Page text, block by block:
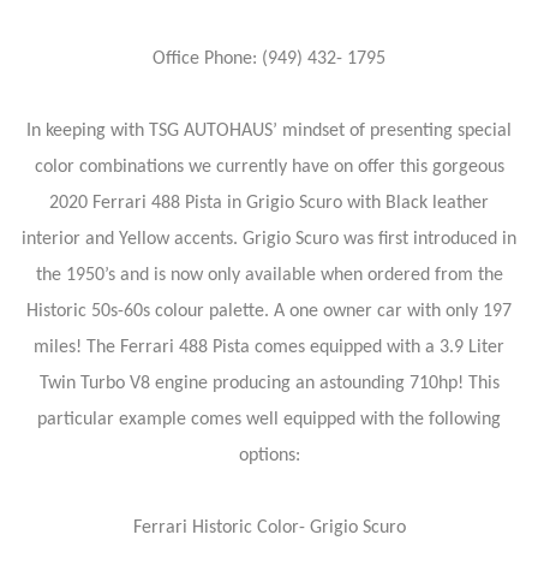
Office Phone: (949) 432- 1795
In keeping with TSG AUTOHAUS’ mindset of presenting special
color combinations we currently have on offer this gorgeous
2020 Ferrari 488 Pista in Grigio Scuro with Black leather
interior and Yellow accents. Grigio Scuro was first introduced in
the 1950’s and is now only available when ordered from the
Historic 50s-60s colour palette. A one owner car with only 197
miles! The Ferrari 488 Pista comes equipped with a 3.9 Liter
Twin Turbo V8 engine producing an astounding 710hp! This
particular example comes well equipped with the following
options:
Ferrari Historic Color- Grigio Scuro